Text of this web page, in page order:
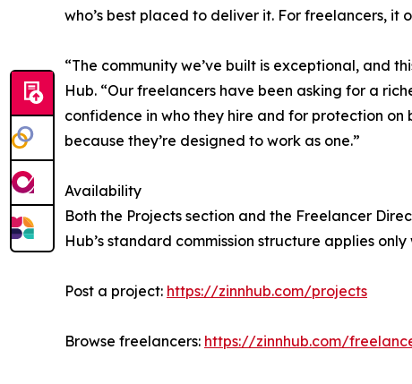
who’s best placed to deliver it. For freelancers,
“The community we’ve built is exceptional, and
Hub. “Our freelancers have been asking for a
confidence in who they hire and for protection
because they’re designed to work as one.”
Availability
Both the Projects section and the Freelancer
Hub’s standard commission structure applies
Post a project: https://zinnhub.com/projects
Browse freelancers: https://zinnhub.com/